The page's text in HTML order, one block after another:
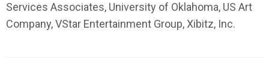
Services Associates, University of Oklahoma, US Art
Company, VStar Entertainment Group, Xibitz, Inc.